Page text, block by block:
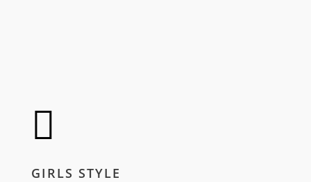

GIRLS STYLE